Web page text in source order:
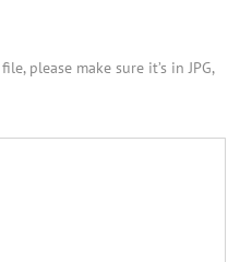
please make sure it’s in JPG,